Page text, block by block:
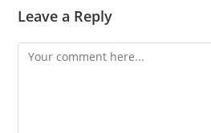
Leave a Reply
Comment